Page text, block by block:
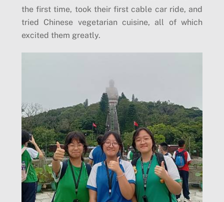
the first time, took their first cable car ride, and
tried Chinese vegetarian cuisine, all of which
excited them greatly.